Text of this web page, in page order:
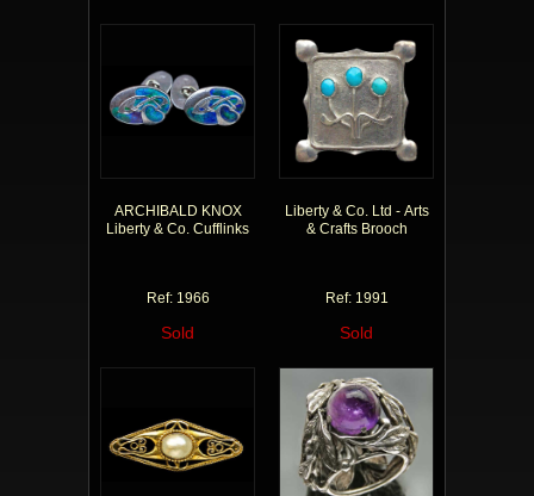
ARCHIBALD KNOX
Liberty & Co. Cufflinks
Ref: 1966
Sold
Liberty & Co. Ltd - Arts
& Crafts Brooch
Ref: 1991
Sold